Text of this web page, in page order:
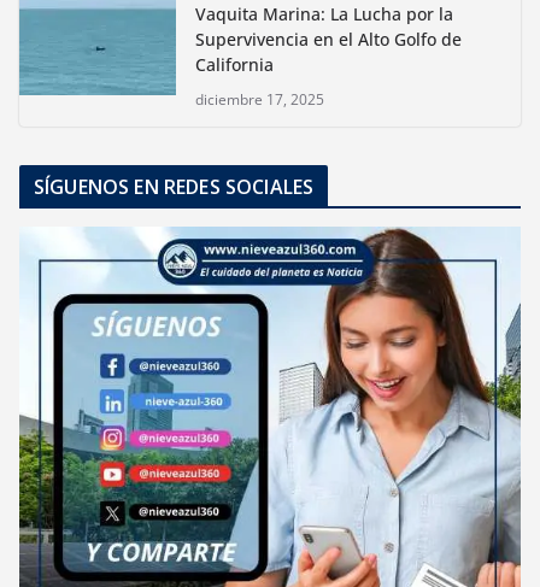
Vaquita Marina: La Lucha por la
Supervivencia en el Alto Golfo de
California
diciembre 17, 2025
SÍGUENOS EN REDES SOCIALES